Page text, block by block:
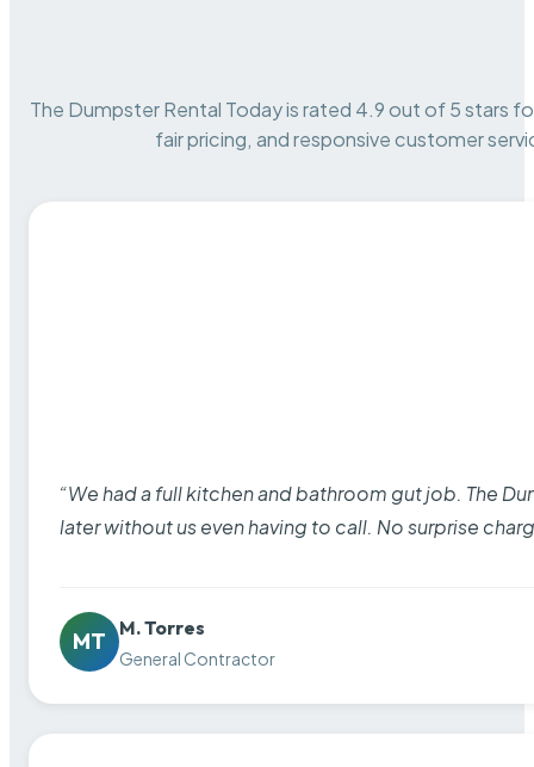
The Dumpster Rental Today is rated 4.9 out of 5 stars
fair pricing, and responsive customer
“We had a full kitchen and bathroom gut job. The
later without us even having to call. No surprise
MT
M. Torres
General Contractor